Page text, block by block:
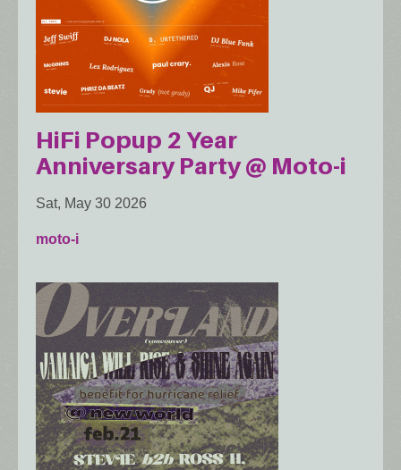
HiFi Popup 2 Year
Anniversary Party @ Moto-i
Sat, May 30 2026
moto-i